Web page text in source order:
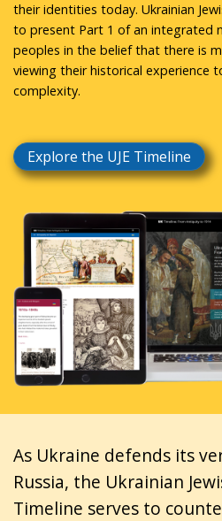
their identities today. Ukrainian
to present Part 1 of an integrated
peoples in the belief that there is
viewing their historical experience
complexity.
Explore the UJE Timeline
As Ukraine defends its
Russia, the Ukrainian
Timeline serves to